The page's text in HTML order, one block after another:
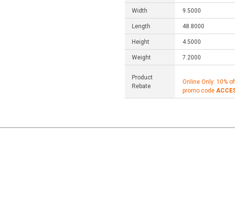
Width 9.5000
Length 48.8000
Height 4.5000
Weight 7.2000
Product
Rebate
Online Only: 10%
promo code